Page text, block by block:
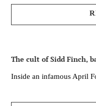
The cult of Sidd Finch,
Inside an infamous April